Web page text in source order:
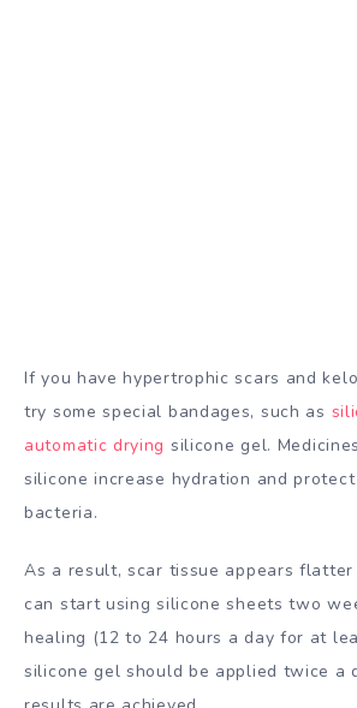
If you have hypertrophic scars and
try some special bandages, such as
automatic drying silicone gel.
silicone increase hydration and
bacteria.
As a result, scar tissue appears flatter
can start using silicone sheets two
healing (12 to 24 hours a day for at
silicone gel should be applied twice a